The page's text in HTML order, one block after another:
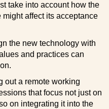
take into account how the
affect its acceptance
the new technology with
and practices can
out a remote working
that focus not just on
on integrating it into the